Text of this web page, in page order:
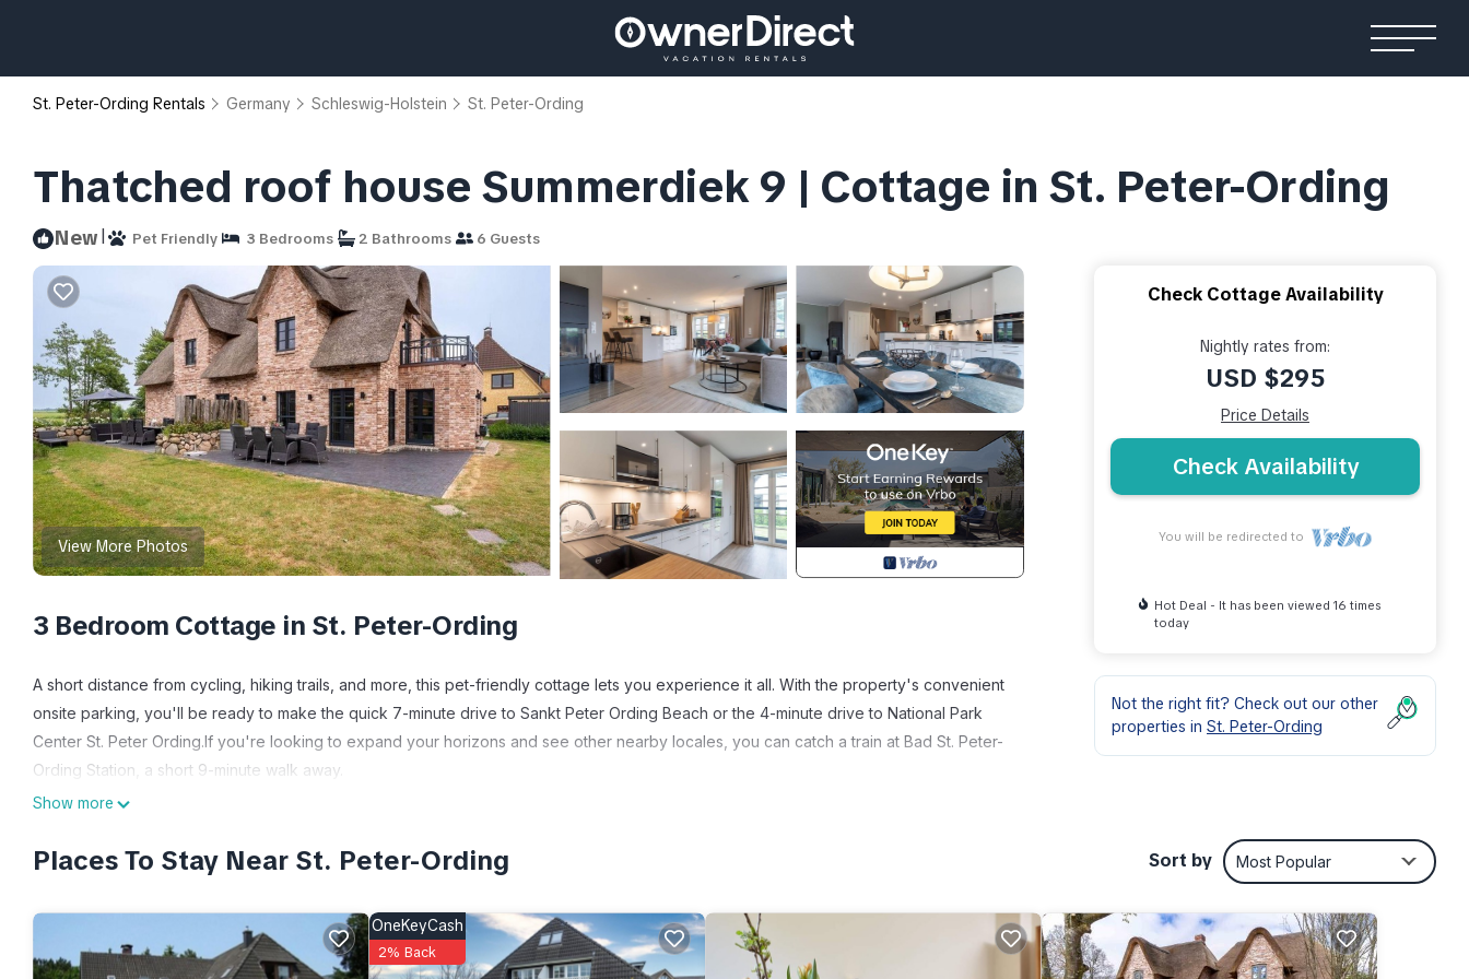
St. Peter-Ording Rentals Germany Schleswig-Holstein St. Peter-Ording
Thatched roof house Summerdiek 9 | Cottage in St. Peter-Ording
New| Pet Friendly 3 Bedrooms 2 Bathrooms 6 Guests
View More Photos
3 Bedroom Cottage in St. Peter-Ording
A short distance from cycling, hiking trails, and more, this pet-friendly cottage lets you experience it all. With the property's convenient
onsite parking, you'll be ready to make the quick 7-minute drive to Sankt Peter Ording Beach or the 4-minute drive to National Park
Center St. Peter Ording.If you're looking to expand your horizons and see other nearby locales, you can catch a train at Bad St. Peter-
Ording Station, a short 9-minute walk away.
Relax in the garden or sip a drink on the deck or patio of this 1152-sq-ft cottage. As for the great indoors, you can come inside and enjoy
electric kettle, and a microwave. And you can even pack a bit lighter because there's a washer and dryer.
Thatched roof house Summerdiek 9 is located in St. Peter-Ording. Thatched roof house Summerdiek 9 provides accommodation,
Show more
Check Cottage Availability
Nightly rates from:
USD $295
Price Details
Check Availability
You will be redirected to
Hot Deal - It has been viewed 16 times
today
Not the right fit? Check out our other
properties in St. Peter-Ording
Places To Stay Near St. Peter-Ording Sort by Most Popular
OneKeyCash
2% Back